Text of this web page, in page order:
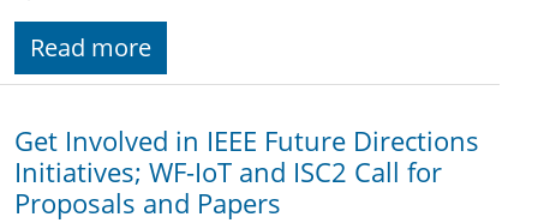
Read more
Get Involved in IEEE Future Directions
Initiatives; WF-IoT and ISC2 Call for
Proposals and Papers